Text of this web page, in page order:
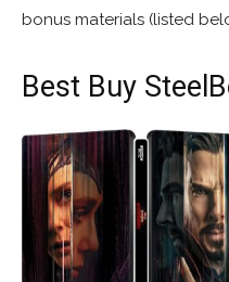
bonus materials (listed
Best Buy